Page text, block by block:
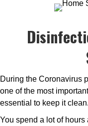
During the Coronavirus
one of the most
essential to keep it clean.
You spend a lot of